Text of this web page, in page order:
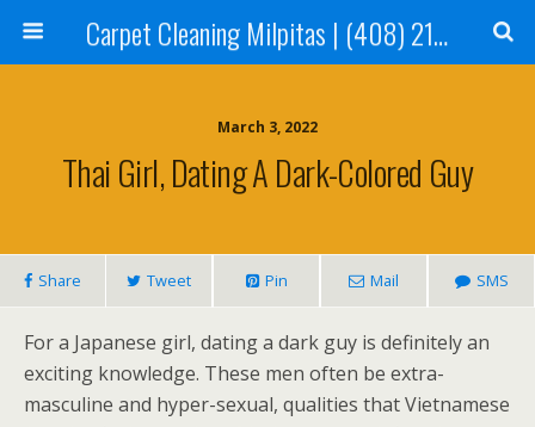
Carpet Cleaning Milpitas | (408) 214-2130
March 3, 2022
Thai Girl, Dating A Dark-Colored Guy
Share Tweet Pin Mail SMS
For a Japanese girl, dating a dark guy is definitely an
exciting knowledge. These men often be extra-
masculine and hyper-sexual, qualities that Vietnamese